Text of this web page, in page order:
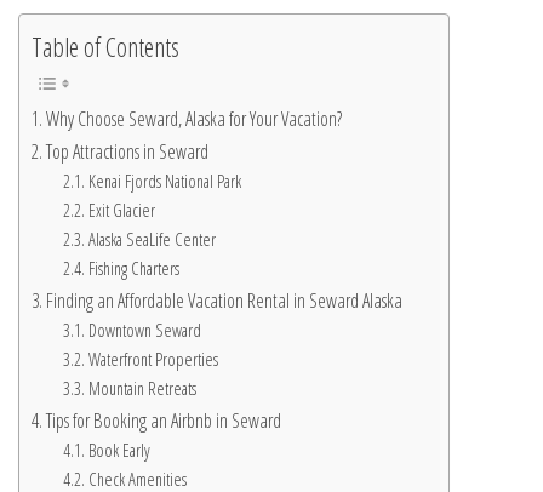
Table of Contents
Why Choose Seward, Alaska for Your Vacation?
Top Attractions in Seward
Kenai Fjords National Park
Exit Glacier
Alaska SeaLife Center
Fishing Charters
Finding an Affordable Vacation Rental in Seward Alaska
Downtown Seward
Waterfront Properties
Mountain Retreats
Tips for Booking an Airbnb in Seward
Book Early
Check Amenities